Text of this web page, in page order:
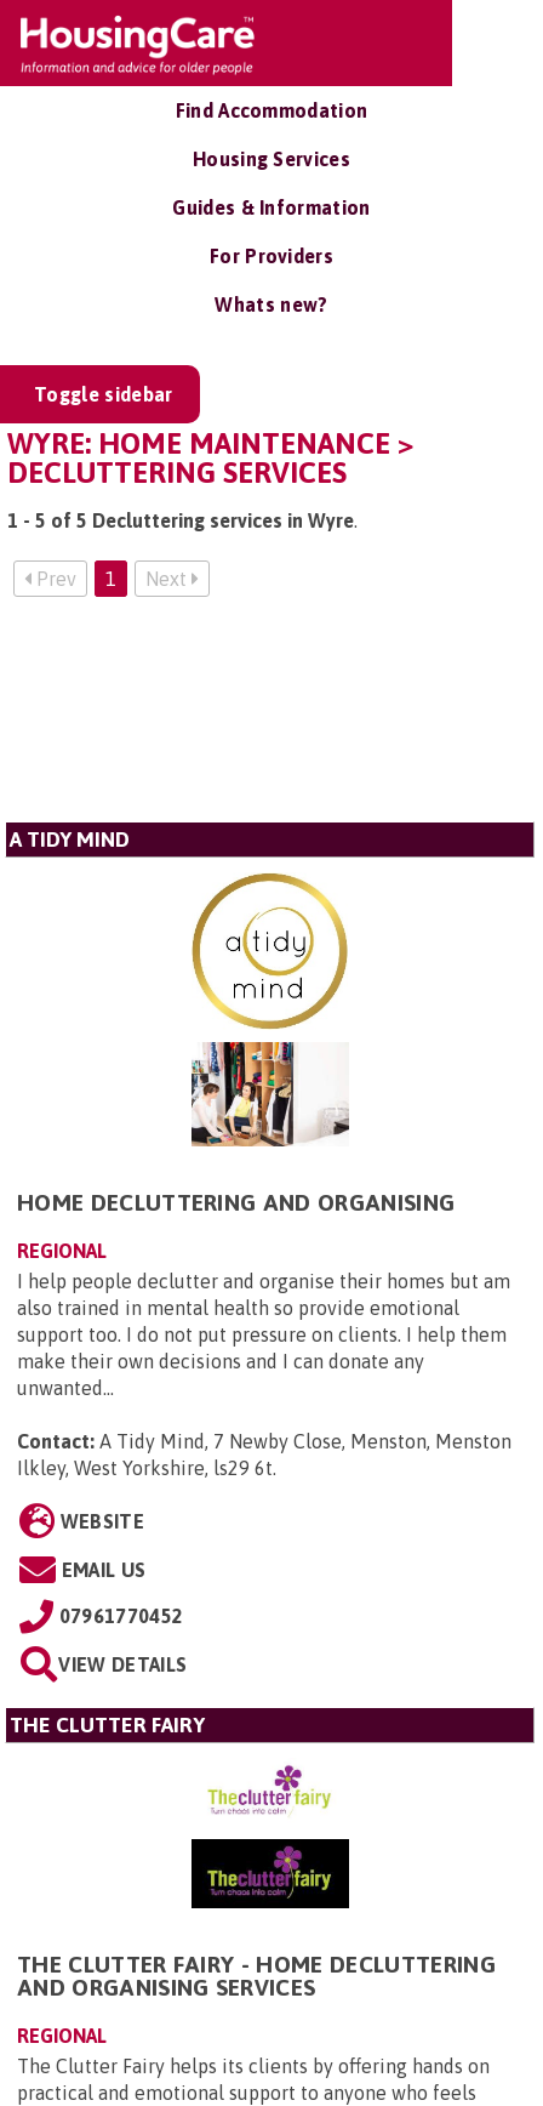
Find Accommodation
Housing Services
Guides & Information
For Providers
Whats new?
Toggle sidebar
WYRE: HOME MAINTENANCE >
DECLUTTERING SERVICES
1 - 5 of 5 Decluttering services in Wyre.
Prev 1 Next
A TIDY MIND
HOME DECLUTTERING AND ORGANISING
REGIONAL
I help people declutter and organise their homes but am
also trained in mental health so provide emotional
support too. I do not put pressure on clients. I help them
make their own decisions and I can donate any
unwanted...
Contact: A Tidy Mind, 7 Newby Close, Menston, Menston
Ilkley, West Yorkshire, ls29 6t.
WEBSITE
EMAIL US
07961770452
VIEW DETAILS
THE CLUTTER FAIRY
THE CLUTTER FAIRY - HOME DECLUTTERING
AND ORGANISING SERVICES
REGIONAL
The Clutter Fairy helps its clients by offering hands on
practical and emotional support to anyone who feels